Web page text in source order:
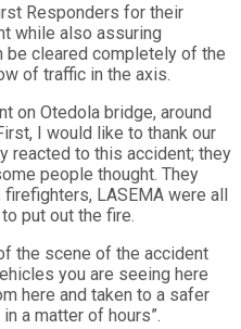
Responders for their
while also assuring
cleared completely of the
of traffic in the axis.
on Otedola bridge, around
I would like to thank our
reacted to this accident; they
people thought. They
LASEMA were all
put out the fire.
the scene of the accident
you are seeing here
here and taken to a safer
a matter of hours”.